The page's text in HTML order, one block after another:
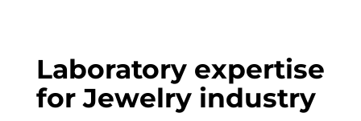
Laboratory expertise
for Jewelry industry